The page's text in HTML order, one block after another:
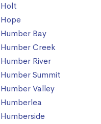
Holt
Hope
Humber Bay
Humber Creek
Humber River
Humber Summit
Humber Valley
Humberlea
Humberside